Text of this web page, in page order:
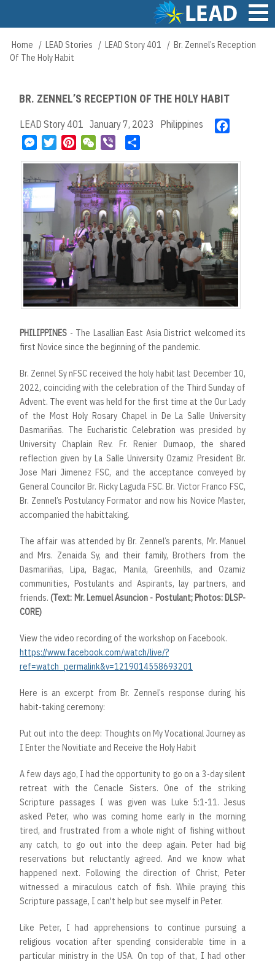
content
Main
navigation
Breadcrumb
Home LEAD Stories LEAD Story 401
Br. Zennel’s Reception
Of The Holy Habit
BR. ZENNEL’S RECEPTION OF THE HOLY HABIT
LEAD Story 401 January 7, 2023 Philippines
b
o
o
k
M
s
n
g
e
r
t
t
n
t
e
e
s
W
C
h
a
t
b
e
r
r
e
PHILIPPINES - The Lasallian East Asia District welcomed its
first Novice since the beginning of the pandemic.
Br. Zennel Sy nFSC received the holy habit last December 10,
2022, coinciding with the celebration of the Third Sunday of
Advent. The event was held for the first time at the Our Lady
of the Most Holy Rosary Chapel in De La Salle University
Dasmariñas. The Eucharistic Celebration was presided by
University Chaplain Rev. Fr. Renier Dumaop, the shared
reflection given by La Salle University Ozamiz President Br.
Jose Mari Jimenez FSC, and the acceptance conveyed by
General Councilor Br. Ricky Laguda FSC. Br. Victor Franco FSC,
Br. Zennel’s Postulancy Formator and now his Novice Master,
accompanied the habittaking.
The affair was attended by Br. Zennel’s parents, Mr. Manuel
and Mrs. Zenaida Sy, and their family, Brothers from the
Dasmariñas, Lipa, Bagac, Manila, Greenhills, and Ozamiz
communities, Postulants and Aspirants, lay partners, and
friends. (Text: Mr. Lemuel Asuncion - Postulant; Photos: DLSP-
CORE)
View the video recording of the workshop on Facebook.
https://www.facebook.com/watch/live/?
ref=watch_permalink&v=1219014558693201
Here is an excerpt from Br. Zennel’s response during his
habit-taking ceremony:
Put out into the deep: Thoughts on My Vocational Journey as
I Enter the Novitiate and Receive the Holy Habit
A few days ago, I had the opportunity to go on a 3-day silent
retreat with the Cenacle Sisters. One of the striking
Scripture passages I was given was Luke 5:1-11. Jesus
asked Peter, who was coming home early in the morning
tired, and frustrated from a whole night of fishing without
any catch, to go out into the deep again. Peter had big
reservations but reluctantly agreed. And we know what
happened next. Following the direction of Christ, Peter
witnessed a miraculous catch of fish. While praying this
Scripture passage, I can't help but see myself in Peter.
Like Peter, I had apprehensions to continue pursuing a
religious vocation after spending considerable time in a
particular ministry in the USA. On top of that, I had other